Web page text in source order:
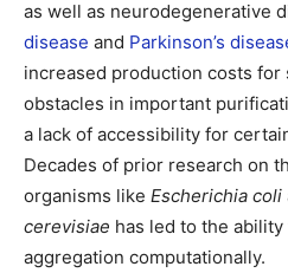
as well as neurodegenerative
disease and Parkinson’s
increased production costs for
obstacles in important
a lack of accessibility for
Decades of prior research on
organisms like Escherichia coli
cerevisiae has led to the
aggregation computationally.